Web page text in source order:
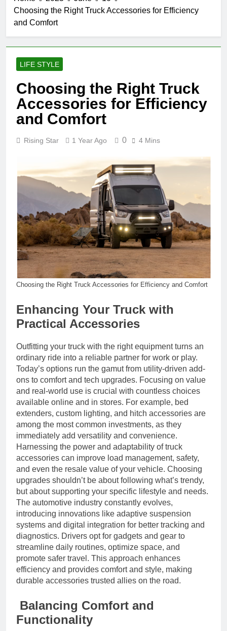
Choosing the Right Truck Accessories for Efficiency
and Comfort
LIFE STYLE
Choosing the Right Truck
Accessories for Efficiency
and Comfort
Rising Star 1 Year Ago 0 4 Mins
Choosing the Right Truck Accessories for Efficiency and Comfort
Enhancing Your Truck with
Practical Accessories
Outfitting your truck with the right equipment turns an
ordinary ride into a reliable partner for work or play.
Today’s options run the gamut from utility-driven add-
ons to comfort and tech upgrades. Focusing on value
and real-world use is crucial with countless choices
available online and in stores. For example, bed
extenders, custom lighting, and hitch accessories are
among the most common investments, as they
immediately add versatility and convenience.
Harnessing the power and adaptability of truck
accessories can improve load management, safety,
and even the resale value of your vehicle. Choosing
upgrades shouldn’t be about following what’s trendy,
but about supporting your specific lifestyle and needs.
The automotive industry constantly evolves,
introducing innovations like adaptive suspension
systems and digital integration for better tracking and
diagnostics. Drivers opt for gadgets and gear to
streamline daily routines, optimize space, and
promote safer travel. This approach enhances
efficiency and provides comfort and style, making
durable accessories trusted allies on the road.
Balancing Comfort and
Functionality